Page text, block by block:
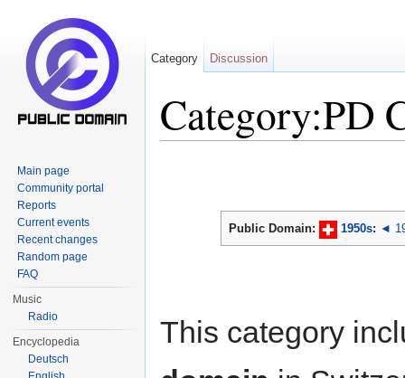
Category:PD
Public Domain: 1950s: ◄
This category
Category Discussion
Main page
Community portal
Reports
Current events
Recent changes
Random page
FAQ
Music
Radio
Encyclopedia
Deutsch